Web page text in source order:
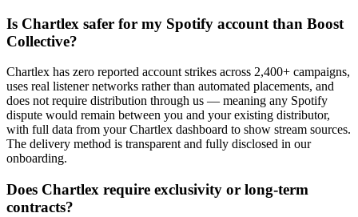
Is Chartlex safer for my Spotify account than Boost
Collective?
Chartlex has zero reported account strikes across 2,400+ campaigns,
uses real listener networks rather than automated placements, and
does not require distribution through us — meaning any Spotify
dispute would remain between you and your existing distributor,
with full data from your Chartlex dashboard to show stream sources.
The delivery method is transparent and fully disclosed in our
onboarding.
Does Chartlex require exclusivity or long-term
contracts?